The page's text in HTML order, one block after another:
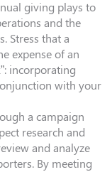
giving plays to
and the
Stress that a
expense of an
incorporating
with your
a campaign
research and
and analyze
By meeting